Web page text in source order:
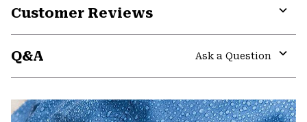
Customer Reviews
Q&A
Ask a Question